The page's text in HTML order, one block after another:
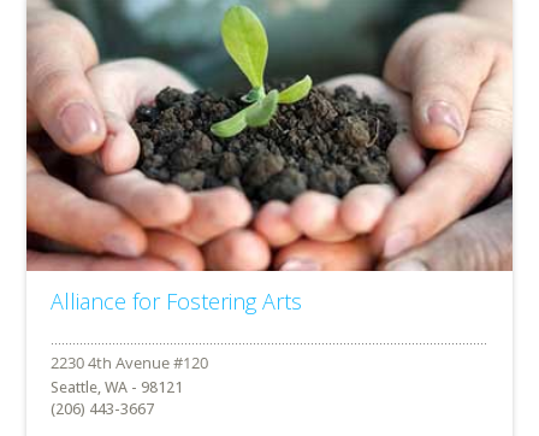
Alliance for Fostering Arts
Seattle, WA - 98121
(206) 443-3667